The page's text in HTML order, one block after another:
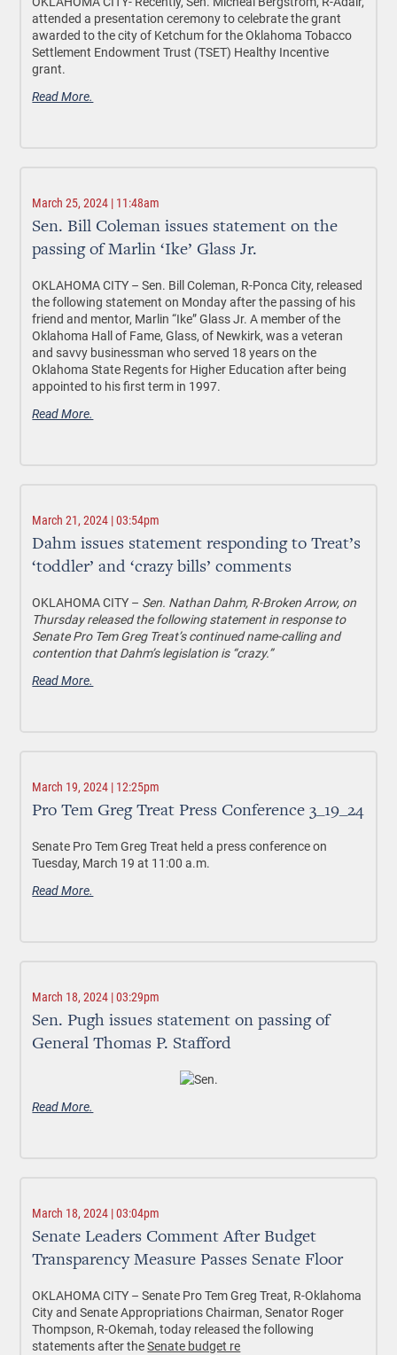
attended a presentation ceremony to celebrate the grant
awarded to the city of Ketchum for the Oklahoma Tobacco
Settlement Endowment Trust (TSET) Healthy Incentive
grant.
Read More.
March 25, 2024 | 11:48am
Sen. Bill Coleman issues statement on the
passing of Marlin ‘Ike’ Glass Jr.
OKLAHOMA CITY – Sen. Bill Coleman, R-Ponca City, released
the following statement on Monday after the passing of his
friend and mentor, Marlin “Ike” Glass Jr. A member of the
Oklahoma Hall of Fame, Glass, of Newkirk, was a veteran
and savvy businessman who served 18 years on the
Oklahoma State Regents for Higher Education after being
appointed to his first term in 1997.
Read More.
March 21, 2024 | 03:54pm
Dahm issues statement responding to Treat’s
‘toddler’ and ‘crazy bills’ comments
OKLAHOMA CITY – Sen. Nathan Dahm, R-Broken Arrow, on
Thursday released the following statement in response to
Senate Pro Tem Greg Treat’s continued name-calling and
contention that Dahm’s legislation is “crazy.”
Read More.
March 19, 2024 | 12:25pm
Pro Tem Greg Treat Press Conference 3_19_24
Senate Pro Tem Greg Treat held a press conference on
Tuesday, March 19 at 11:00 a.m.
Read More.
March 18, 2024 | 03:29pm
Sen. Pugh issues statement on passing of
General Thomas P. Stafford
Read More.
March 18, 2024 | 03:04pm
Senate Leaders Comment After Budget
Transparency Measure Passes Senate Floor
OKLAHOMA CITY – Senate Pro Tem Greg Treat, R-Oklahoma
City and Senate Appropriations Chairman, Senator Roger
Thompson, R-Okemah, today released the following
statements after theSenate budget re